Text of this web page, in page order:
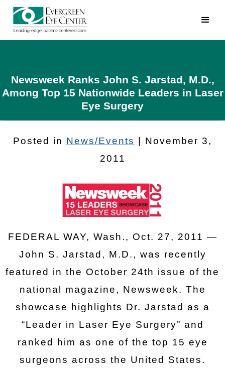
Newsweek Ranks John S. Jarstad, M.D.,
Among Top 15 Nationwide Leaders in Laser
Eye Surgery
Posted in News/Events
| November 3,
2011
FEDERAL WAY, Wash., Oct. 27, 2011 —
John S. Jarstad, M.D., was recently
featured in the October 24th issue of the
national magazine, Newsweek. The
showcase highlights Dr. Jarstad as a
“Leader in Laser Eye Surgery” and
ranked him as one of the top 15 eye
surgeons across the United States.